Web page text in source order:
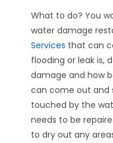
What to do? You
water damage
Services that can
flooding or leak is,
damage and how
can come out and
touched by the
needs to be
to dry out any